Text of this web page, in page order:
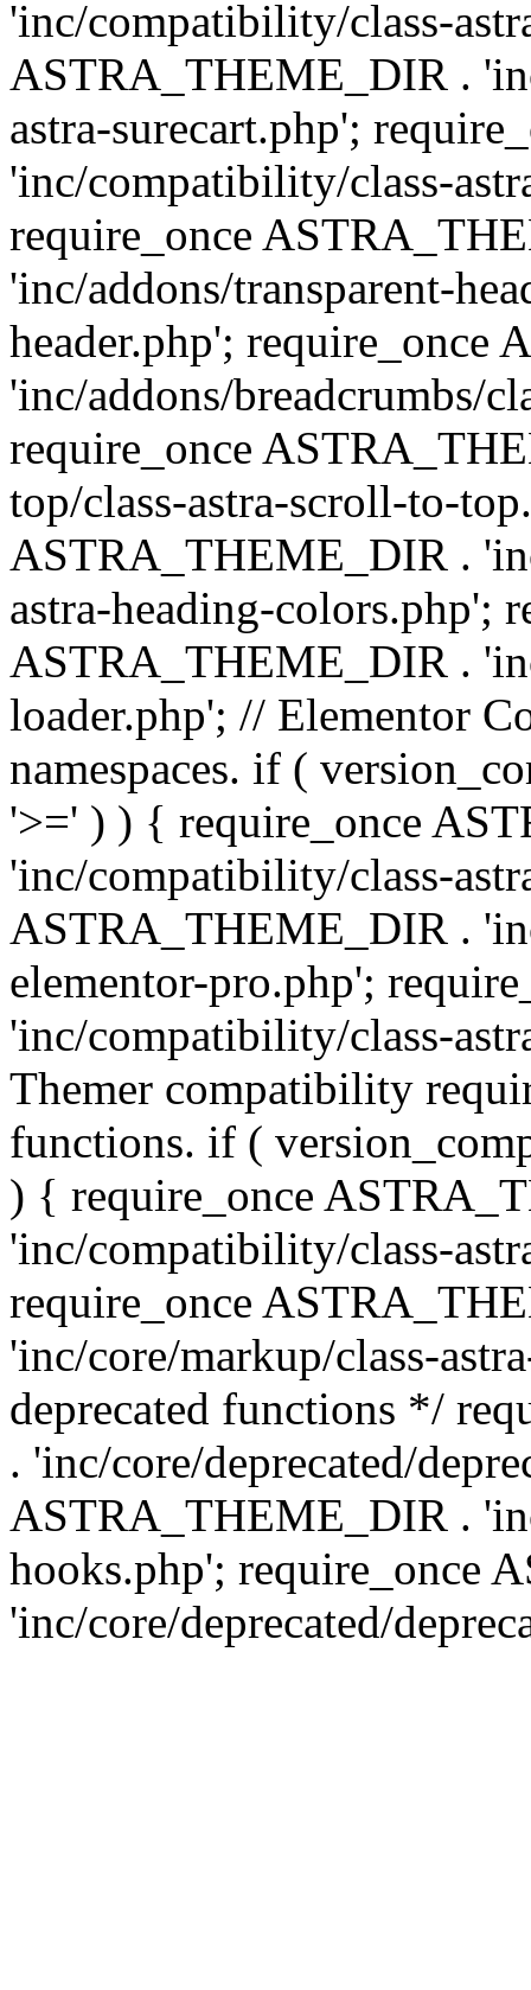
'inc/compatibility/class-
ASTRA_THEME_DIR .
astra-surecart.php';
'inc/compatibility/class-
require_once
'inc/addons/transparent-
header.php'; require_once
'inc/addons/breadcrumbs/
require_once
top/class-astra-scroll-to-
ASTRA_THEME_DIR .
astra-heading-colors.php';
ASTRA_THEME_DIR .
loader.php'; // Elementor
namespaces. if (
'>=' ) ) { require_once
'inc/compatibility/class-
ASTRA_THEME_DIR .
elementor-pro.php';
'inc/compatibility/class-
Themer compatibility
functions. if (
) { require_once
'inc/compatibility/class-
require_once
'inc/core/markup/class-
deprecated functions */
. 'inc/core/deprecated/
ASTRA_THEME_DIR .
hooks.php'; require_once
'inc/core/deprecated/